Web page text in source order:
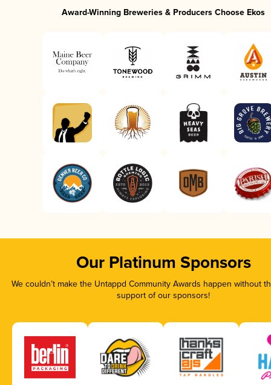
Award-Winning Breweries & Producers Choose Ekos
Our Platinum Sponsors
We couldn’t make the Untappd Community Awards happen without
support of our sponsors!